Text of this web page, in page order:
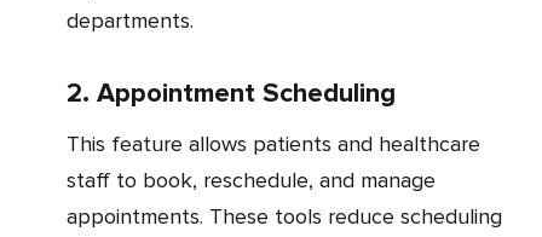
departments.
2. Appointment Scheduling
This feature allows patients and healthcare
staff to book, reschedule, and manage
appointments. These tools reduce scheduling